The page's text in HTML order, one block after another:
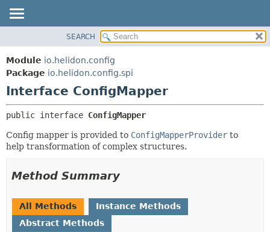
MODULE
PACKAGE
CLASS
USE
TREE
DEPRECATED
HELP
FIELD
SEARCH
Module io.helidon.config
Package io.helidon.config.spi
Interface ConfigMapper
public interface ConfigMapper
Config mapper is provided to ConfigMapperProvider to
help transformation of complex structures.
Method Summary
All Methods
Instance Methods
Abstract Methods